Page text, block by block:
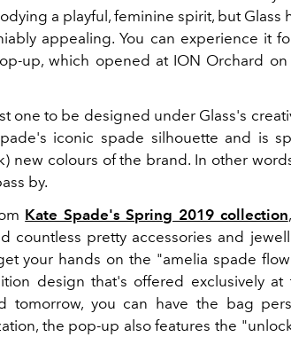
a playful, feminine spirit, but Glass
appealing. You can experience it
up, which opened at ION Orchard on
one to be designed under Glass's
iconic spade silhouette and is
new colours of the brand. In other
by.
Kate Spade's Spring 2019 collection
countless pretty accessories and
your hands on the "amelia spade
design that's offered exclusively at
tomorrow, you can have the bag
the pop-up also features the